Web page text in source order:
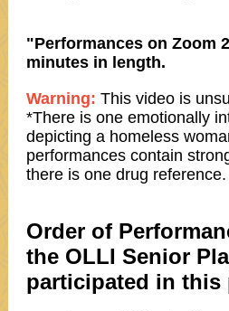
"Performances on Zoom
minutes in length.
Warning: This video is
*There is one emotionally
depicting a homeless
performances contain
there is one drug reference.
Order of
the OLLI Senior
participated in this